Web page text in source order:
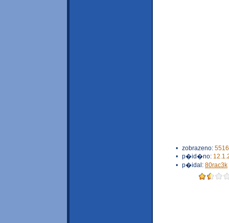
• zobrazeno:
• p�id�no:
• p�idal: 80rac3k